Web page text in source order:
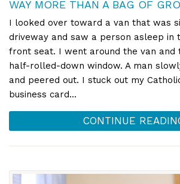
WAY MORE THAN A BAG OF
I looked over toward a van that was
driveway and saw a person asleep in
front seat. I went around the van and
half-rolled-down window. A man
and peered out. I stuck out my
business card...
CONTINUE